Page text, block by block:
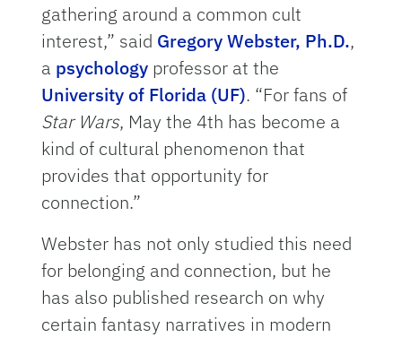
gathering around a common cult
interest,” said Gregory Webster, Ph.D.,
a psychology professor at the
University of Florida (UF). “For fans of
Star Wars, May the 4th has become a
kind of cultural phenomenon that
provides that opportunity for
connection.”
Webster has not only studied this need
for belonging and connection, but he
has also published research on why
certain fantasy narratives in modern